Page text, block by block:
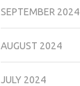
SEPTEMBER 2024
AUGUST 2024
JULY 2024